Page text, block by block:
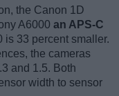
the Canon 1D
A6000 an APS-C
is 33 percent smaller.
the cameras
and 1.5. Both
width to sensor